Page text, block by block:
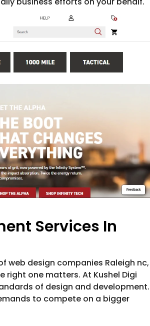
Services In
web design companies Raleigh nc,
one matters. At Kushel Digi
of design and development.
to compete on a bigger